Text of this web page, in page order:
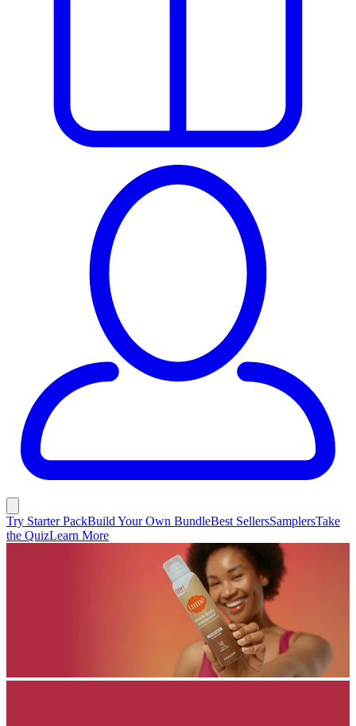
Try Starter PackBuild Your Own BundleBest SellersSamplersTake
the QuizLearn More